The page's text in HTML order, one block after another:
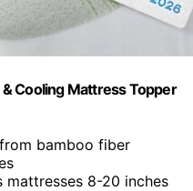
Cooling Mattress Topper
bamboo fiber
mattresses 8-20 inches